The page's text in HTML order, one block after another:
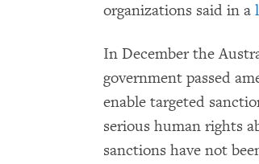
organizations said in a
In December the
government passed
enable targeted
serious human rights
sanctions have not